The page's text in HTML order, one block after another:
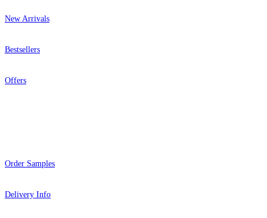
New Arrivals
Bestsellers
Offers
Order Samples
Delivery Info